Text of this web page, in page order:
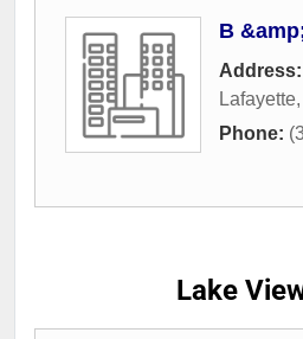
B
Address:
Lafayette,
Phone:
Lake